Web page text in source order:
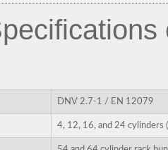
DNV 2.7-1 / EN 12079
4, 12, 16, and 24 cylinders